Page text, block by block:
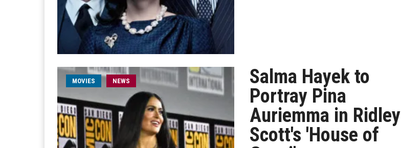
MOVIES NEWS
Salma Hayek to
Portray Pina
Auriemma in Ridley
Scott's 'House of